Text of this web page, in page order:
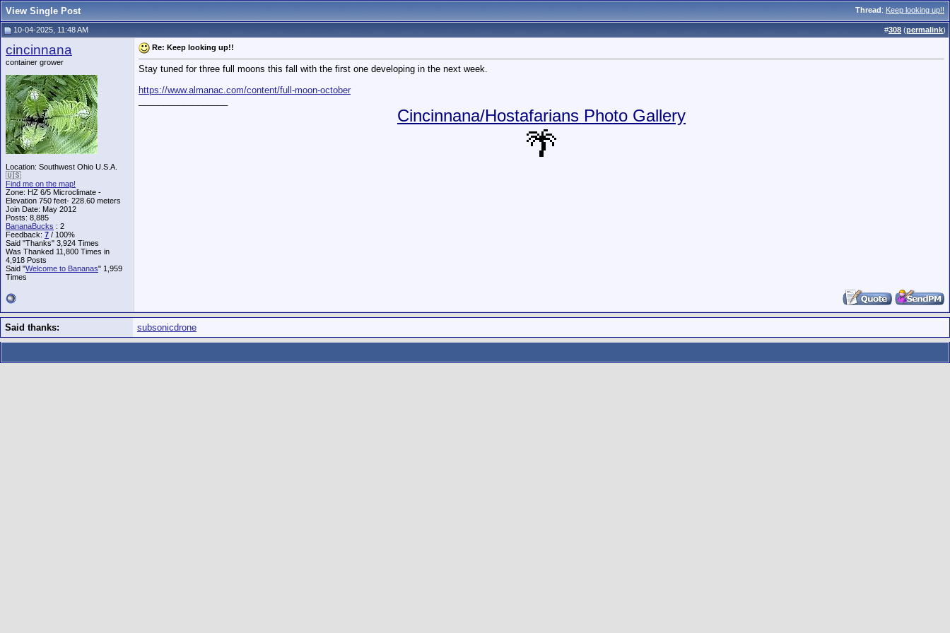
Thread: Keep looking up!!
View Single Post
10-04-2025, 11:48 AM #308 (permalink)
cincinnana
container grower
Location: Southwest Ohio U.S.A.
🇺🇸
Find me on the map!
Zone: HZ 6/5 Microclimate -
Elevation 750 feet- 228.60 meters
Join Date: May 2012
Posts: 8,885
BananaBucks : 2
Feedback: 7 / 100%
Said "Thanks" 3,924 Times
Was Thanked 11,800 Times in
4,918 Posts
Said "Welcome to Bananas" 1,959
Times
Re: Keep looking up!!
Stay tuned for three full moons this fall with the first one developing in the next week.
https://www.almanac.com/content/full-moon-october
Cincinnana/Hostafarians Photo Gallery
🌴
Said thanks: subsonicdrone